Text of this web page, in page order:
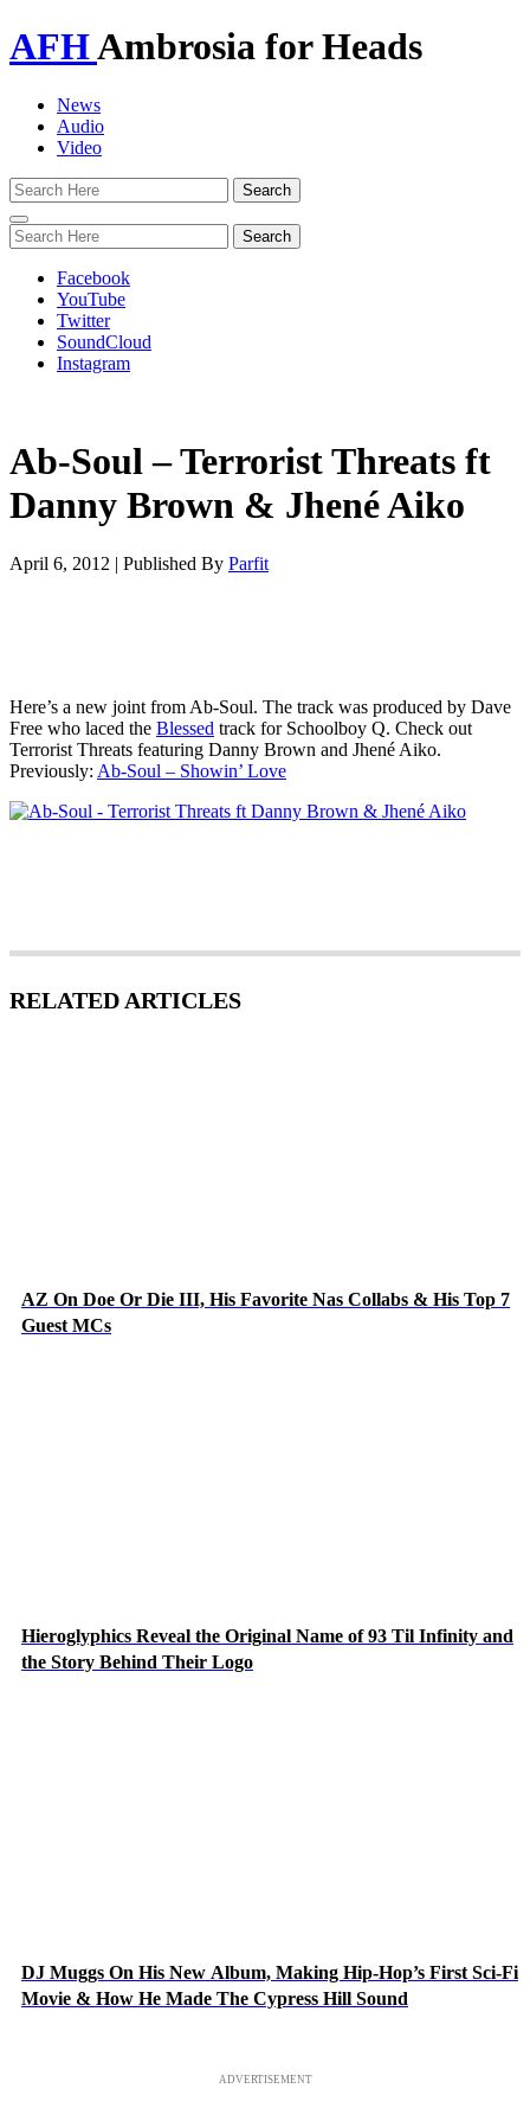
AFHAmbrosia for Heads
News
Audio
Video
Toggle
navigation
Facebook
YouTube
Twitter
SoundCloud
Instagram
Ab-Soul – Terrorist Threats ft
Danny Brown & Jhené Aiko
April 6, 2012 | Published By Parfit
Here’s a new joint from Ab-Soul. The track was produced by Dave
Free who laced the Blessed track for Schoolboy Q. Check out
Terrorist Threats featuring Danny Brown and Jhené Aiko.
Previously: Ab-Soul – Showin’ Love
RELATED ARTICLES
AZ On Doe Or Die III, His Favorite Nas Collabs & His Top 7
Guest MCs
Hieroglyphics Reveal the Original Name of 93 Til Infinity and
the Story Behind Their Logo
DJ Muggs On His New Album, Making Hip-Hop’s First Sci-Fi
Movie & How He Made The Cypress Hill Sound
ADVERTISEMENT